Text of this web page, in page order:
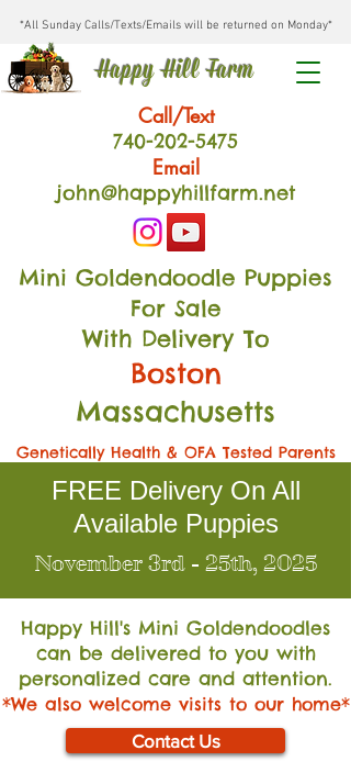
*All Sunday Calls/Texts/Emails will be returned on Monday*
Happy Hill Farm
Call/Text
740-202-5475
Email
john@happyhillfarm.net
Mini Goldendoodle Puppies
For Sale
With Delivery To
Boston
Massachusetts
Genetically Health & OFA Tested Parents
FREE Delivery On All
Available Puppies
November 3rd - 25th, 2025
Happy Hill's Mini Goldendoodles
can be delivered to you with
personalized care and attention.
*We also welcome visits to our home*
Contact Us